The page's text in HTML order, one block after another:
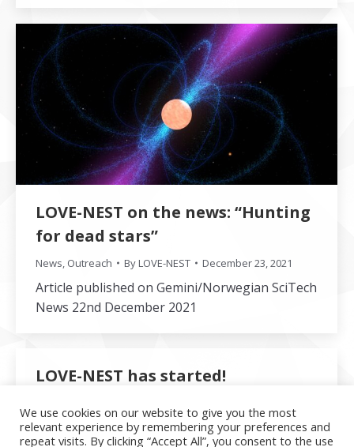
LOVE-NEST on the news: “Hunting
for dead stars”
News Outreach ByLOVE-NEST December 23, 2021
Article published on Gemini/Norwegian SciTech
News 22nd December 2021
LOVE-NEST has started!
The first three positions have been filled and
We use cookies on our website to give you the most
relevant experience by remembering your preferences and
repeat visits. By clicking “Accept All”, you consent to the use